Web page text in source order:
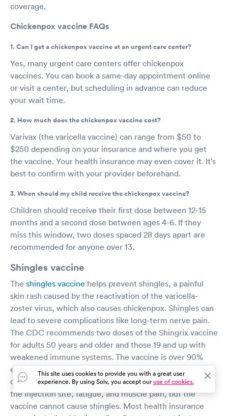
coverage.
Chickenpox vaccine FAQs
1. Can I get a chickenpox vaccine at an urgent care center?
Yes, many urgent care centers offer chickenpox
vaccines. You can book a same-day appointment online
or visit a center, but scheduling in advance can reduce
your wait time.
2. How much does the chickenpox vaccine cost?
Varivax (the varicella vaccine) can range from $50 to
$250 depending on your insurance and where you get
the vaccine. Your health insurance may even cover it. It’s
best to confirm with your provider beforehand.
3. When should my child receive the chickenpox vaccine?
Children should receive their first dose between 12-15
months and a second dose between ages 4-6. If they
miss this window, two doses spaced 28 days apart are
recommended for anyone over 13.
Shingles vaccine
The shingles vaccine helps prevent shingles, a painful
skin rash caused by the reactivation of the varicella-
zoster virus, which also causes chickenpox. Shingles can
lead to severe complications like long-term nerve pain.
The CDC recommends two doses of the Shingrix vaccine
for adults 50 years and older and those 19 and up with
weakened immune systems. The vaccine is over 90%
effective in preventing shingles and related
complications. Common side effects include soreness at
the injection site, fatigue, and muscle pain, but the
vaccine cannot cause shingles. Most health insurance
This site uses cookies to provide you with a great user
experience. By using Solv, you accept ouruse of cookies.